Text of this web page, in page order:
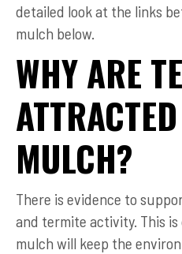
detailed look at the links
mulch below.
WHY ARE
MULCH?
There is evidence to
and termite activity. This
mulch will keep the